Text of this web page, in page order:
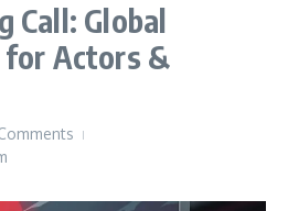
Call: Global
Actors &